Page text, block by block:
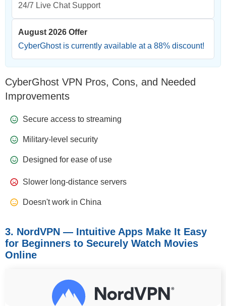
24/7 Live Chat Support
August 2026 Offer
CyberGhost is currently available at a 88% discount!
CyberGhost VPN Pros, Cons, and Needed
Improvements
Secure access to streaming
Military-level security
Designed for ease of use
Slower long-distance servers
Doesn't work in China
3. NordVPN — Intuitive Apps Make It Easy
for Beginners to Securely Watch Movies
Online